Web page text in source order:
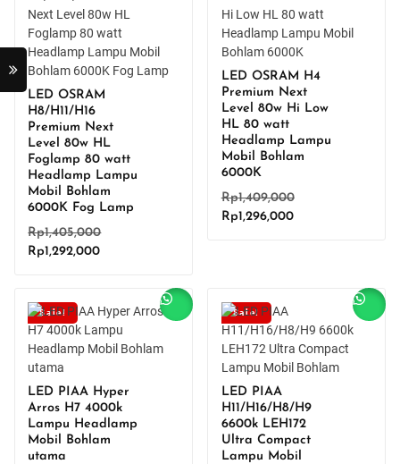
LED OSRAM
H8/H11/H16
Premium Next
Level 80w HL
Foglamp 80 watt
Headlamp Lampu
Mobil Bohlam
6000K Fog Lamp
Rp1,405,000
Rp1,405,000.
Rp1,292,000Current
Rp1,292,000.
LED OSRAM H4
Premium Next
Level 80w Hi Low
HL 80 watt
Headlamp Lampu
Mobil Bohlam
6000K
Rp1,409,000
Rp1,296,000Current
Sale!
LED PIAA Hyper
Arros H7 4000k
Lampu Headlamp
Mobil Bohlam
utama
Sale!
LED PIAA
H11/H16/H8/H9
6600k LEH172
Ultra Compact
Lampu Mobil